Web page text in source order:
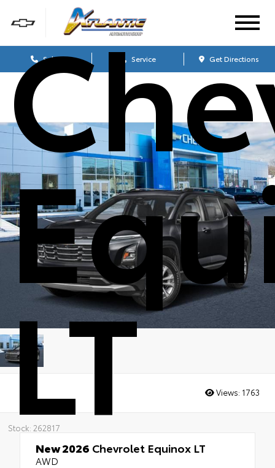
Sales Service Get Directions
LT
Stock: 262817
Views: 1763
New 2026 Chevrolet Equinox LT
AWD